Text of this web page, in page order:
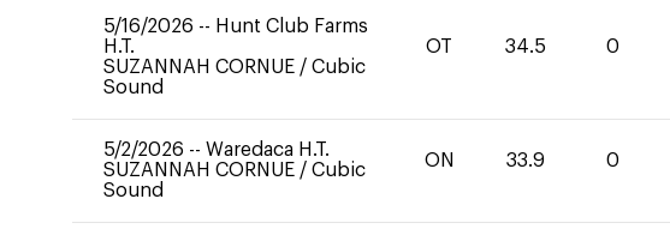
5/16/2026 -- Hunt Club Farms
H.T.
SUZANNAH CORNUE / Cubic
Sound
OT 34.5 0
5/2/2026 -- Waredaca H.T.
SUZANNAH CORNUE / Cubic
Sound
ON 33.9 0